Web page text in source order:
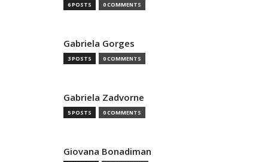
6 POSTS 0 COMMENTS
Gabriela Gorges
3 POSTS 0 COMMENTS
Gabriela Zadvorne
5 POSTS 0 COMMENTS
Giovana Bonadiman